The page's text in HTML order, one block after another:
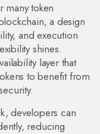
many token
,a design
and execution
shines.
layer that
to benefit from
developers can
reducing